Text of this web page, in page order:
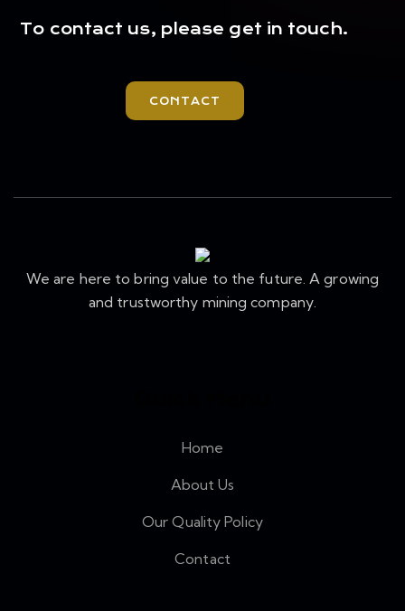
To contact us, please get in touch.
CONTACT
We are here to bring value to the future. A growing
and trustworthy mining company.
Home
About Us
Our Quality Policy
Contact